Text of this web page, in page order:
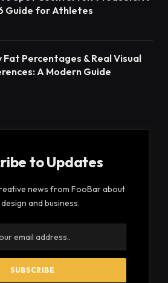
Guide for Athletes
Fat Percentages & Real Visual
A Modern Guide
to Updates
news from FooBar about
and business.